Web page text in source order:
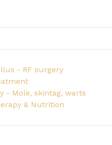
- RF surgery
- Mole, skintag, warts
& Nutrition